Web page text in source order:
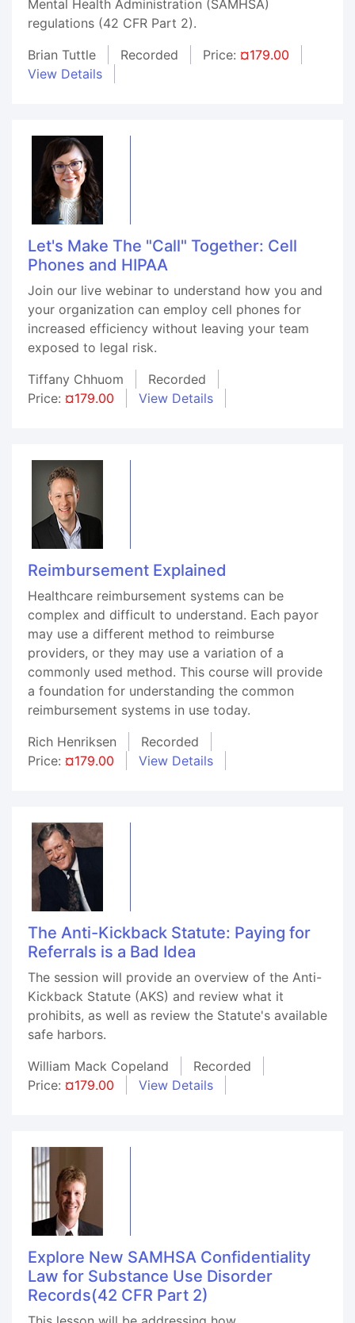
Mental Health Administration (SAMHSA)
regulations (42 CFR Part 2).
Brian Tuttle
Recorded Price: ¤179.00
View Details
Let's Make The "Call" Together: Cell
Phones and HIPAA
Join our live webinar to understand how you and
your organization can employ cell phones for
increased efficiency without leaving your team
exposed to legal risk.
Tiffany Chhuom
Recorded
Price: ¤179.00 View Details
Reimbursement Explained
Healthcare reimbursement systems can be
complex and difficult to understand. Each payor
may use a different method to reimburse
providers, or they may use a variation of a
commonly used method. This course will provide
a foundation for understanding the common
reimbursement systems in use today.
Rich Henriksen
Recorded
Price: ¤179.00 View Details
The Anti-Kickback Statute: Paying for
Referrals is a Bad Idea
The session will provide an overview of the Anti-
Kickback Statute (AKS) and review what it
prohibits, as well as review the Statute's available
safe harbors.
William Mack Copeland
Recorded
Price: ¤179.00 View Details
Explore New SAMHSA Confidentiality
Law for Substance Use Disorder
Records(42 CFR Part 2)